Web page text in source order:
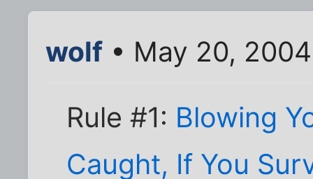
wolf • May 20,
Rule #1: Blowing
Caught, If You